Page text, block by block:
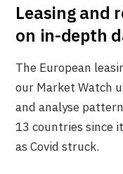
Leasing and
on in-depth
The European
our Market Watch
and analyse
13 countries since
as Covid struck.